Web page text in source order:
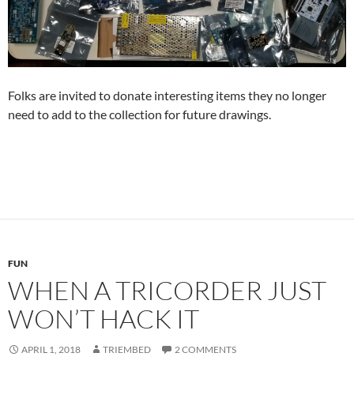
Folks are invited to donate interesting items they no longer
need to add to the collection for future drawings.
FUN
WHEN A TRICORDER JUST
WON’T HACK IT
APRIL 1, 2018 TRIEMBED 2 COMMENTS